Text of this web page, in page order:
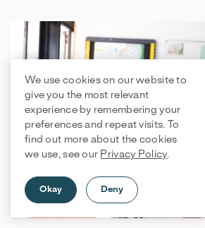
We use cookies on our website to
give you the most relevant
experience by remembering your
preferences and repeat visits. To
find out more about the cookies
we use, see our Privacy Policy.
Okay Deny